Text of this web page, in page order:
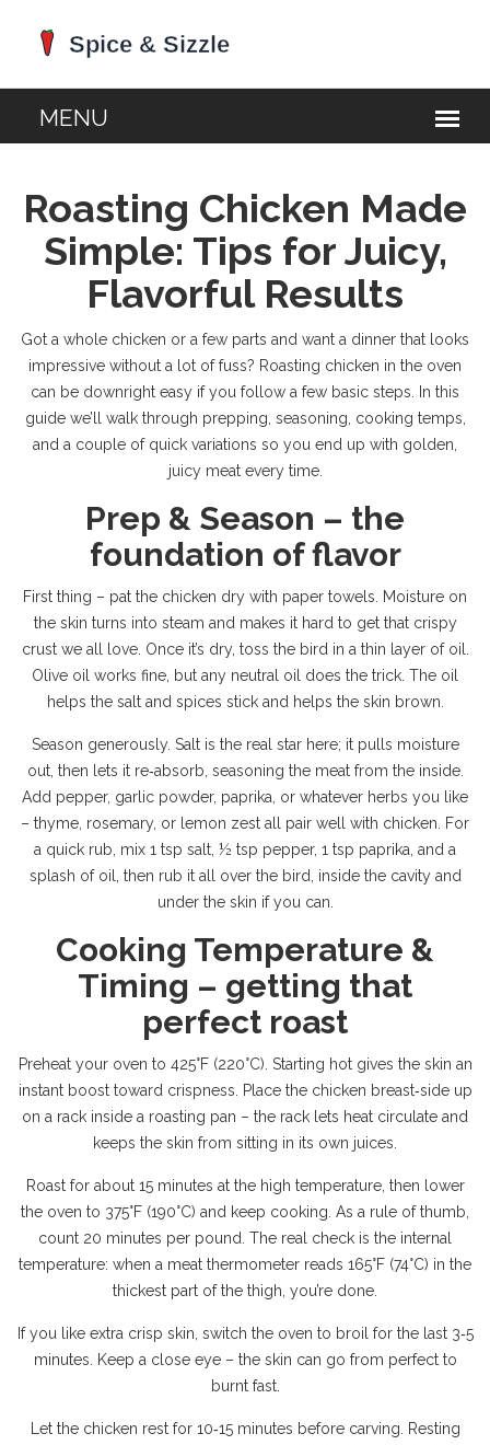
Roasting Chicken Made
Simple: Tips for Juicy,
Flavorful Results
Got a whole chicken or a few parts and want a dinner that looks
impressive without a lot of fuss? Roasting chicken in the oven
can be downright easy if you follow a few basic steps. In this
guide we’ll walk through prepping, seasoning, cooking temps,
and a couple of quick variations so you end up with golden,
juicy meat every time.
Prep & Season – the
foundation of flavor
First thing – pat the chicken dry with paper towels. Moisture on
the skin turns into steam and makes it hard to get that crispy
crust we all love. Once it’s dry, toss the bird in a thin layer of oil.
Olive oil works fine, but any neutral oil does the trick. The oil
helps the salt and spices stick and helps the skin brown.
Season generously. Salt is the real star here; it pulls moisture
out, then lets it re‑absorb, seasoning the meat from the inside.
Add pepper, garlic powder, paprika, or whatever herbs you like
– thyme, rosemary, or lemon zest all pair well with chicken. For
a quick rub, mix 1 tsp salt, ½ tsp pepper, 1 tsp paprika, and a
splash of oil, then rub it all over the bird, inside the cavity and
under the skin if you can.
Cooking Temperature &
Timing – getting that
perfect roast
Preheat your oven to 425°F (220°C). Starting hot gives the skin an
instant boost toward crispness. Place the chicken breast‑side up
on a rack inside a roasting pan – the rack lets heat circulate and
keeps the skin from sitting in its own juices.
Roast for about 15 minutes at the high temperature, then lower
the oven to 375°F (190°C) and keep cooking. As a rule of thumb,
count 20 minutes per pound. The real check is the internal
temperature: when a meat thermometer reads 165°F (74°C) in the
thickest part of the thigh, you’re done.
If you like extra crisp skin, switch the oven to broil for the last 3‑5
minutes. Keep a close eye – the skin can go from perfect to
burnt fast.
Let the chicken rest for 10‑15 minutes before carving. Resting